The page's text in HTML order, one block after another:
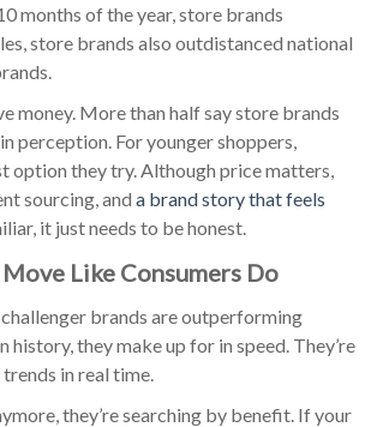
months of the year, store brands
store brands also outdistanced national
money. More than half say store brands
perception. For younger shoppers,
option they try. Although price matters,
sourcing, and a brand story that feels
it just needs to be honest.
Like Consumers Do
challenger brands are outperforming
they make up for in speed. They’re
in real time.
they’re searching by benefit. If your